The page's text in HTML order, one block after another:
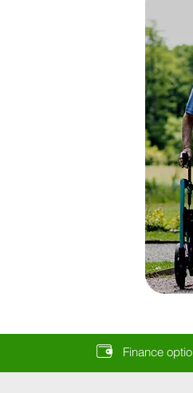
Finance